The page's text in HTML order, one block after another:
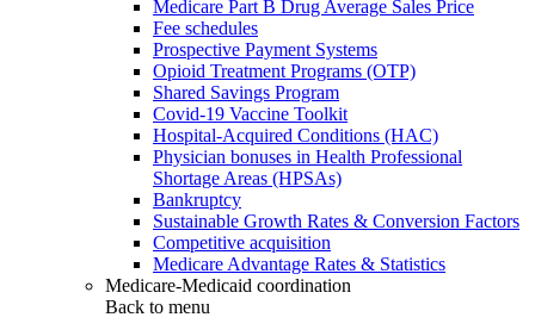
Medicare Part B Drug Average Sales Price
Fee schedules
Prospective Payment Systems
Opioid Treatment Programs (OTP)
Shared Savings Program
Covid-19 Vaccine Toolkit
Hospital-Acquired Conditions (HAC)
Physician bonuses in Health Professional
Shortage Areas (HPSAs)
Bankruptcy
Sustainable Growth Rates & Conversion Factors
Competitive acquisition
Medicare Advantage Rates & Statistics
Medicare-Medicaid coordination
Back to menu